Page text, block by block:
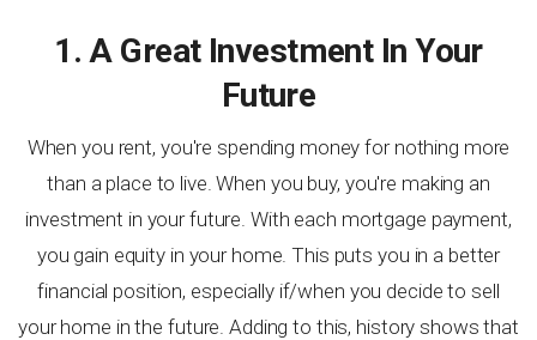
1. A Great Investment In Your
Future
When you rent, you're spending money for nothing more
than a place to live. When you buy, you're making an
investment in your future. With each mortgage payment,
you gain equity in your home. This puts you in a better
financial position, especially if/when you decide to sell
your home in the future. Adding to this, history shows that